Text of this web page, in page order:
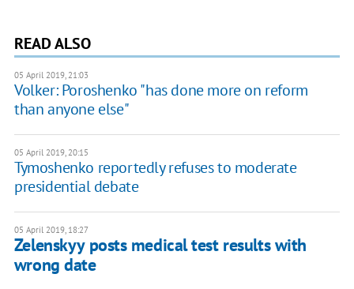
READ ALSO
05 April 2019, 21:03
Volker: Poroshenko "has done more on reform
than anyone else"
05 April 2019, 20:15
Tymoshenko reportedly refuses to moderate
presidential debate
05 April 2019, 18:27
Zelenskyy posts medical test results with
wrong date